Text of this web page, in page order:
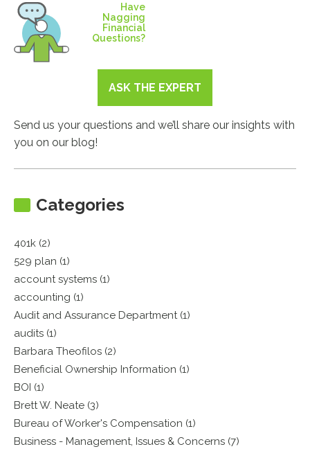
Have
Nagging
Financial
Questions?
ASK THE EXPERT
Send us your questions and we’ll share our insights with
you on our blog!
Categories
401k (2)
529 plan (1)
account systems (1)
accounting (1)
Audit and Assurance Department (1)
audits (1)
Barbara Theofilos (2)
Beneficial Ownership Information (1)
BOI (1)
Brett W. Neate (3)
Bureau of Worker's Compensation (1)
Business - Management, Issues & Concerns (7)